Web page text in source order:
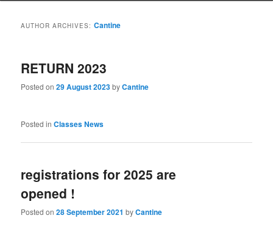
AUTHOR ARCHIVES:Cantine
RETURN 2023
Posted on29 August 2023byCantine
Posted in Classes News
registrations for 2025 are
opened !
Posted on28 September 2021 byCantine